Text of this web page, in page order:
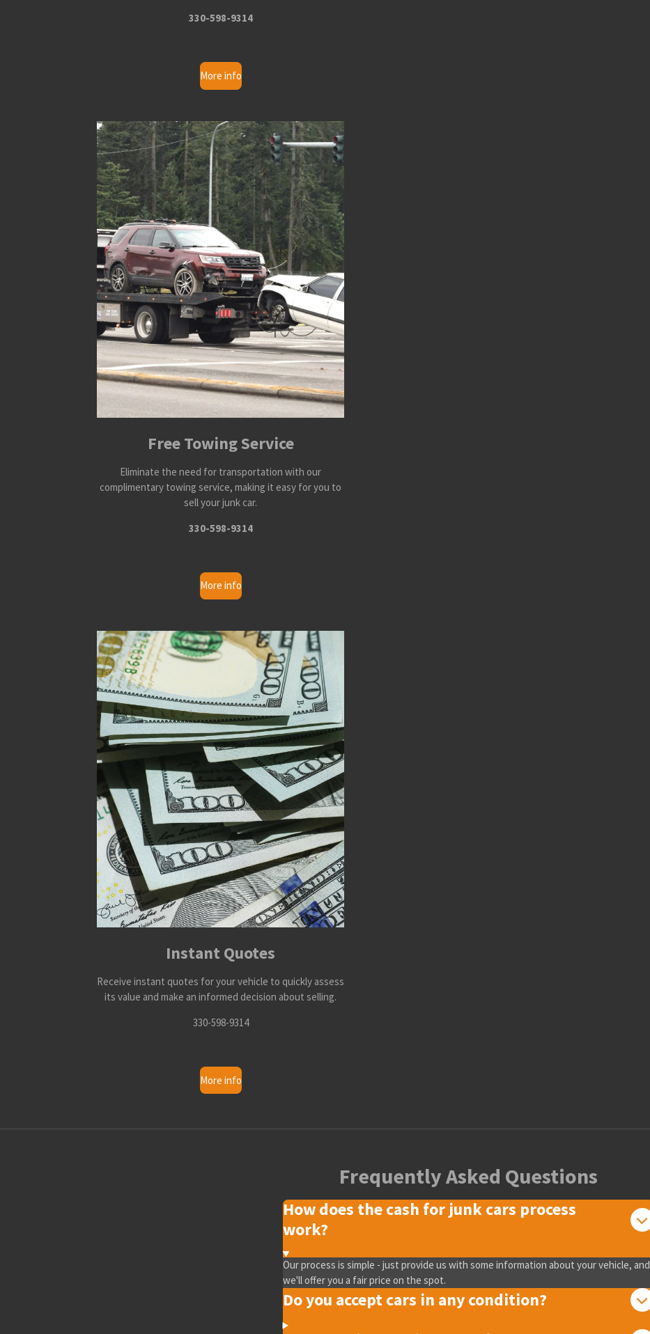
330-598-9314
More info
Free Towing Service
Eliminate the need for transportation with our
complimentary towing service, making it easy for you to
sell your junk car.
330-598-9314
More info
Instant Quotes
Receive instant quotes for your vehicle to quickly assess
its value and make an informed decision about selling.
330-598-9314
More info
Frequently Asked Questions
How does the cash for junk cars process
work?
Our process is simple - just provide us with some information about your vehicle, and
we'll offer you a fair price on the spot.
Do you accept cars in any condition?